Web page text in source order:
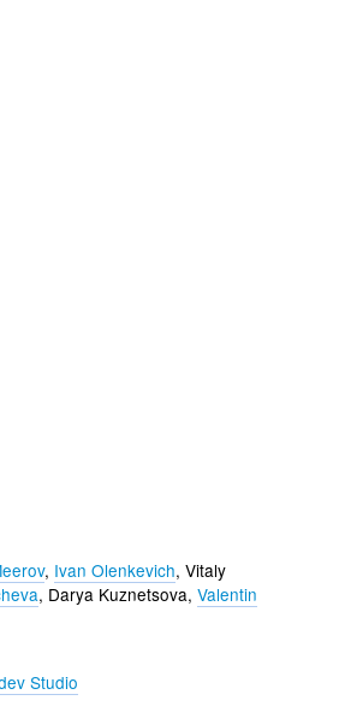
, Ivan Olenkevich, Vitaly
, Darya Kuznetsova, Valentin
Studio